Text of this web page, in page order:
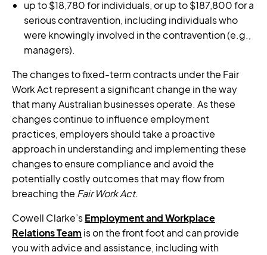
up to $18,780 for individuals, or up to $187,800 for a
serious contravention, including individuals who
were knowingly involved in the contravention (e.g.,
managers).
The changes to fixed-term contracts under the Fair
Work Act represent a significant change in the way
that many Australian businesses operate. As these
changes continue to influence employment
practices, employers should take a proactive
approach in understanding and implementing these
changes to ensure compliance and avoid the
potentially costly outcomes that may flow from
breaching the Fair Work Act.
Cowell Clarke’sEmployment and Workplace
Relations Team is on the front foot and can provide
you with advice and assistance, including with